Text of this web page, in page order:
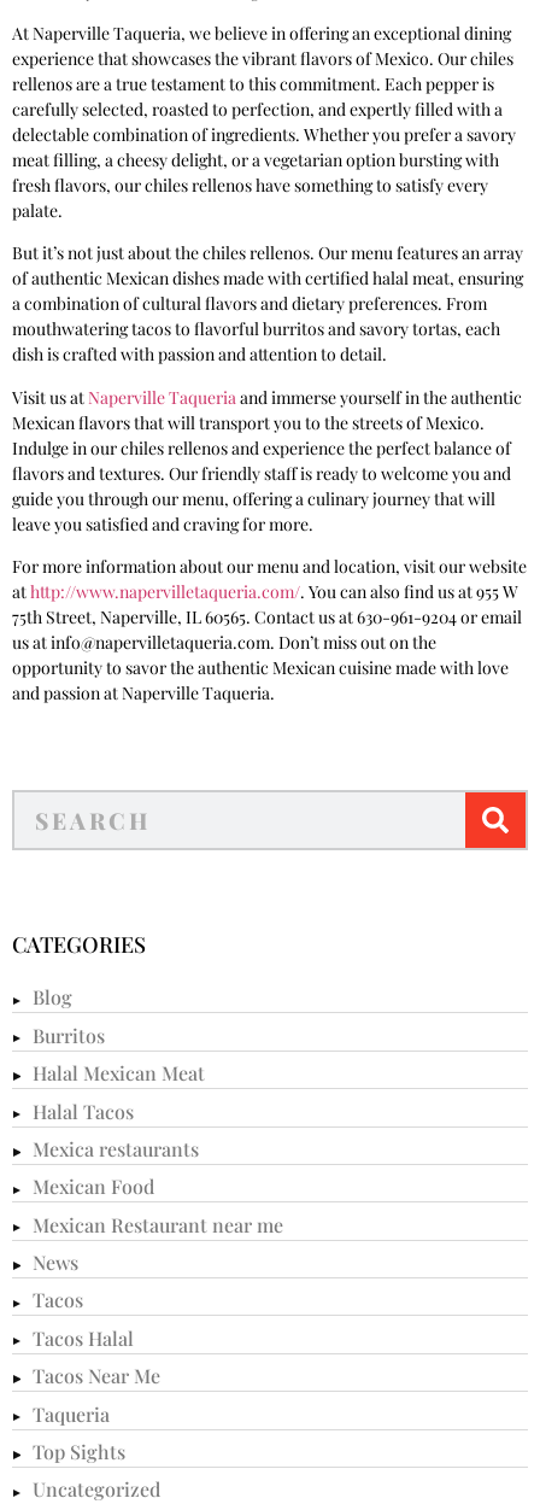
At Naperville Taqueria, we believe in offering an exceptional dining
experience that showcases the vibrant flavors of Mexico. Our chiles
rellenos are a true testament to this commitment. Each pepper is
carefully selected, roasted to perfection, and expertly filled with a
delectable combination of ingredients. Whether you prefer a savory
meat filling, a cheesy delight, or a vegetarian option bursting with
fresh flavors, our chiles rellenos have something to satisfy every
palate.
But it’s not just about the chiles rellenos. Our menu features an array
of authentic Mexican dishes made with certified halal meat, ensuring
a combination of cultural flavors and dietary preferences. From
mouthwatering tacos to flavorful burritos and savory tortas, each
dish is crafted with passion and attention to detail.
Visit us atNaperville Taqueriaand immerse yourself in the authentic
Mexican flavors that will transport you to the streets of Mexico.
Indulge in our chiles rellenos and experience the perfect balance of
flavors and textures. Our friendly staff is ready to welcome you and
guide you through our menu, offering a culinary journey that will
leave you satisfied and craving for more.
For more information about our menu and location, visit our website
athttp://www.napervilletaqueria.com/. You can also find us at 955 W
75th Street, Naperville, IL 60565. Contact us at 630-961-9204 or email
us at info@napervilletaqueria.com. Don’t miss out on the
opportunity to savor the authentic Mexican cuisine made with love
and passion at Naperville Taqueria.
CATEGORIES
Blog
Burritos
Halal Mexican Meat
Halal Tacos
Mexica restaurants
Mexican Food
Mexican Restaurant near me
News
Tacos
Tacos Halal
Tacos Near Me
Taqueria
Top Sights
Uncategorized